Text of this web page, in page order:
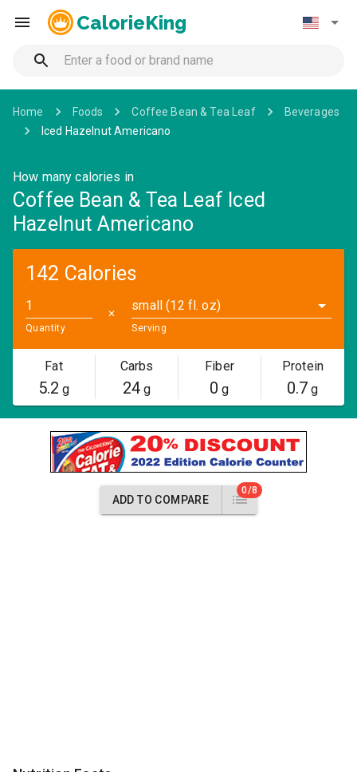
CalorieKing
Home Foods Coffee Bean & Tea Leaf
Beverages
Iced Hazelnut Americano
How many calories in
Coffee Bean & Tea Leaf Iced
Hazelnut Americano
142 Calories
Quantity
✕
small (12 fl. oz)
Serving
Fat
5.2 g
Carbs
24g
Fiber
0 g
Protein
0.7 g
ADD TO COMPARE
0/8